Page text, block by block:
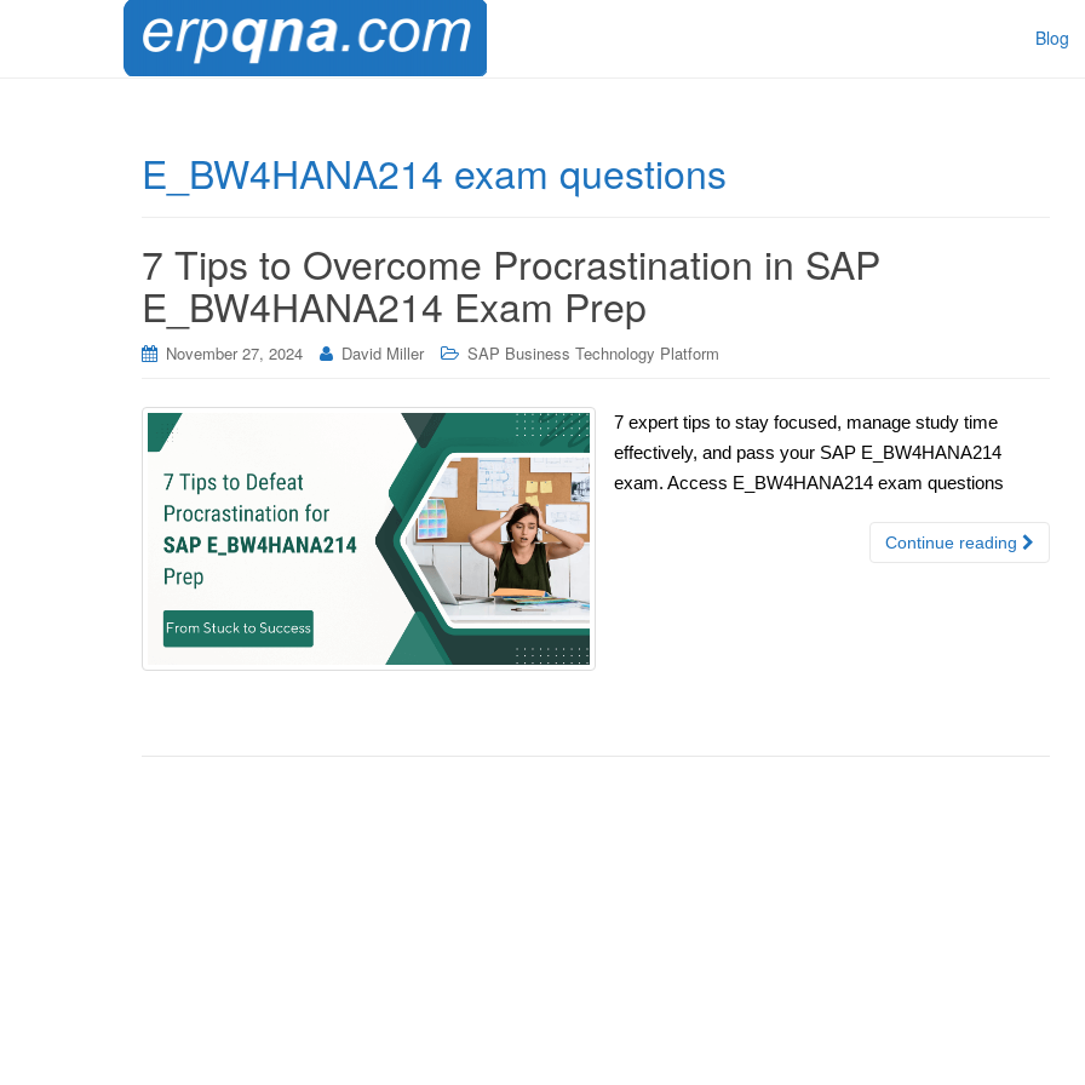
Blog
E_BW4HANA214 exam questions
7 Tips to Overcome Procrastination in SAP
E_BW4HANA214 Exam Prep
November 27, 2024 David Miller SAP Business Technology Platform
7 expert tips to stay focused, manage study time
effectively, and pass your SAP E_BW4HANA214
exam. Access E_BW4HANA214 exam questions
Continue reading